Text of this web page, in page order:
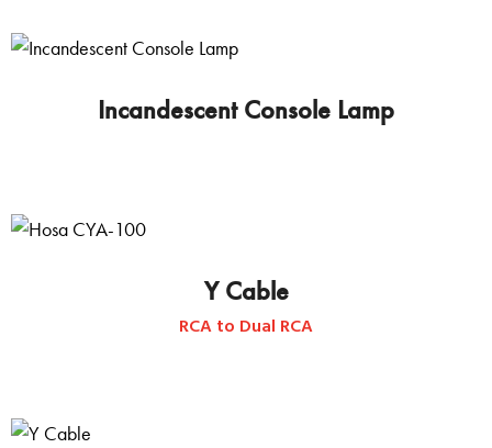
Incandescent Console Lamp
has
multiple
chosen
Y Cable
RCA to Dual RCA